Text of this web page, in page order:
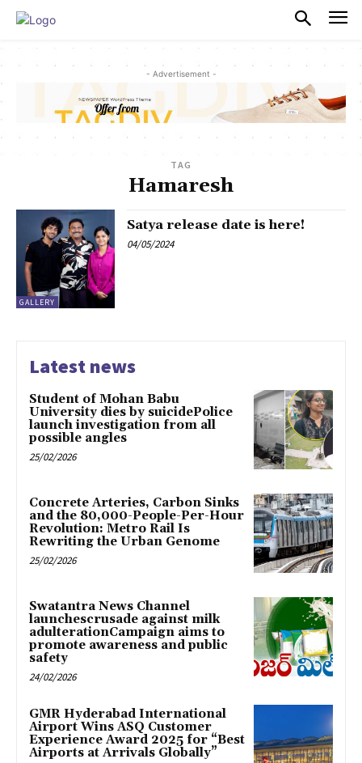
- Advertisement -
TAG
Hamaresh
GALLERY
Satya release date is here!
04/05/2024
Latest news
Student of Mohan Babu
University dies by suicidePolice
launch investigation from all
possible angles
25/02/2026
Concrete Arteries, Carbon Sinks
and the 80,000-People-Per-Hour
Revolution: Metro Rail Is
Rewriting the Urban Genome
25/02/2026
Swatantra News Channel
launchescrusade against milk
adulterationCampaign aims to
promote awareness and public
safety
24/02/2026
GMR Hyderabad International
Airport Wins ASQ Customer
Experience Award 2025 for “Best
Airports at Arrivals Globally”